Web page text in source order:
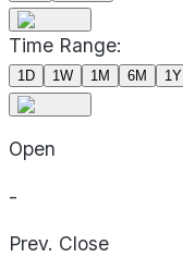
Time Range:
1D 1W 1M 6M 1Y
Open
-
Prev. Close